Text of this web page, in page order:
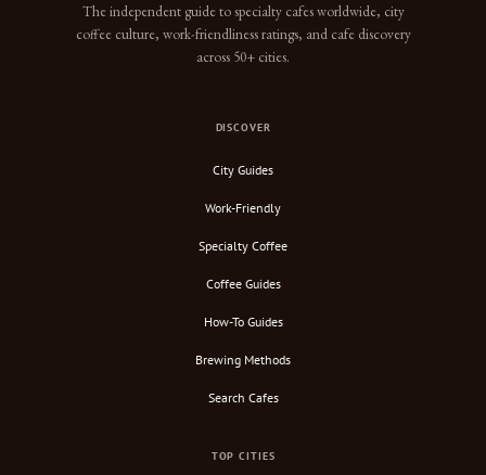
The independent guide to specialty cafes worldwide, city
coffee culture, work-friendliness ratings, and cafe discovery
across 50+ cities.
DISCOVER
City Guides
Work-Friendly
Specialty Coffee
Coffee Guides
How-To Guides
Brewing Methods
Search Cafes
TOP CITIES